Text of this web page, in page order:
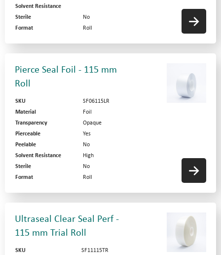
Solvent Resistance
Sterile
No
Format
Roll
Pierce Seal Foil - 115 mm
Roll
SKU
SF06115LR
Material
Foil
Transparency
Opaque
Pierceable
Yes
Peelable
No
Solvent Resistance
High
Sterile
No
Format
Roll
Ultraseal Clear Seal Perf -
115 mm Trial Roll
SKU
SF11115TR